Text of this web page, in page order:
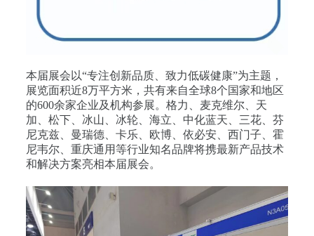
本届展会以“专注创新品质、致力低碳健康”为主题，
展览面积近8万平方米，共有来自全球8个国家和地区
的600余家企业及机构参展。格力、麦克维尔、天
加、松下、冰山、冰轮、海立、中化蓝天、三花、芬
尼克兹、曼瑞德、卡乐、欧博、依必安、西门子、霍
尼韦尔、重庆通用等行业知名品牌将携最新产品技术
和解决方案亮相本届展会。